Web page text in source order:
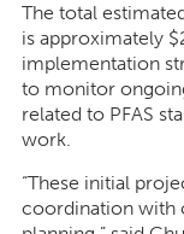
The total
is approximately
implementation
to monitor
related to PFAS
work.
“These initial
coordination with